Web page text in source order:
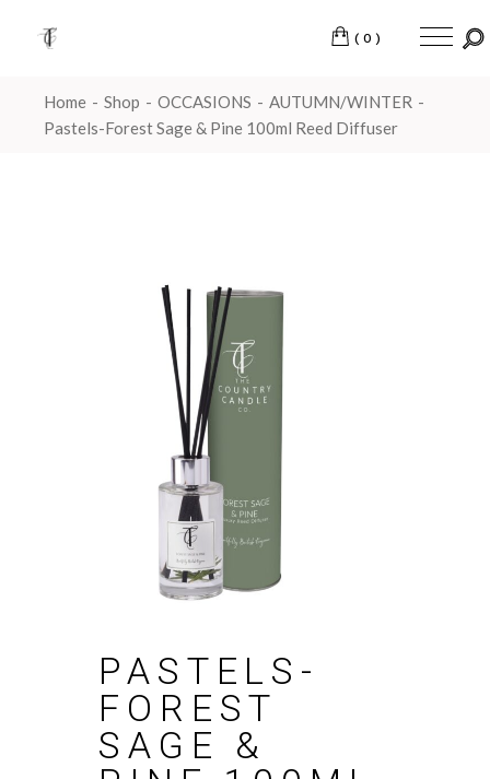
(0)
Home Shop OCCASIONS
AUTUMN/WINTER
Pastels-Forest Sage & Pine 100ml Reed Diffuser
PASTELS-
FOREST
SAGE &